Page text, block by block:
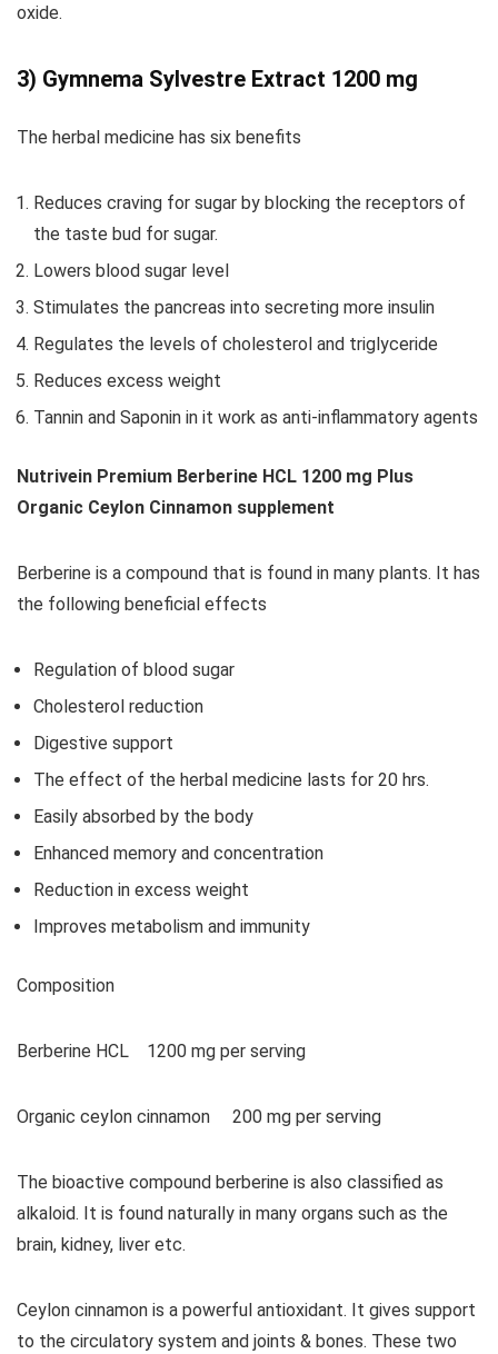
oxide.
3) Gymnema Sylvestre Extract 1200 mg
The herbal medicine has six benefits
Reduces craving for sugar by blocking the receptors of
the taste bud for sugar.
Lowers blood sugar level
Stimulates the pancreas into secreting more insulin
Regulates the levels of cholesterol and triglyceride
Reduces excess weight
Tannin and Saponin in it work as anti-inflammatory agents
Nutrivein Premium Berberine HCL 1200 mg Plus
Organic Ceylon Cinnamon supplement
Berberine is a compound that is found in many plants. It has
the following beneficial effects
Regulation of blood sugar
Cholesterol reduction
Digestive support
The effect of the herbal medicine lasts for 20 hrs.
Easily absorbed by the body
Enhanced memory and concentration
Reduction in excess weight
Improves metabolism and immunity
Composition
Berberine HCL 1200 mg per serving
Organic ceylon cinnamon 200 mg per serving
The bioactive compound berberine is also classified as
alkaloid. It is found naturally in many organs such as the
brain, kidney, liver etc.
Ceylon cinnamon is a powerful antioxidant. It gives support
to the circulatory system and joints & bones. These two